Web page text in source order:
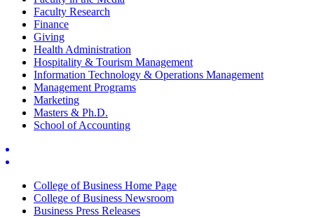
Faculty Research
Finance
Giving
Health Administration
Hospitality & Tourism Management
Information Technology & Operations Management
Management Programs
Marketing
Masters & Ph.D.
School of Accounting
College of Business Home Page
College of Business Newsroom
Business Press Releases